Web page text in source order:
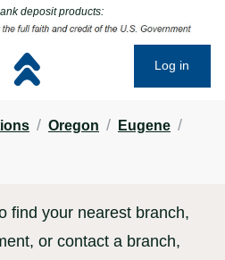
deposit products:
website
website
Log in
/ Oregon / Eugene /
find your nearest branch,
or contact a branch,